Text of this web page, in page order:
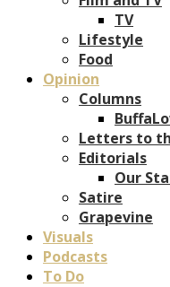
TV
Lifestyle
Food
Opinion
Columns
Letters to
Editorials
Our
Satire
Grapevine
Visuals
Podcasts
To Do